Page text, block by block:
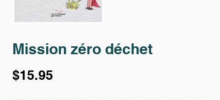
Mission zéro déchet
$15.95